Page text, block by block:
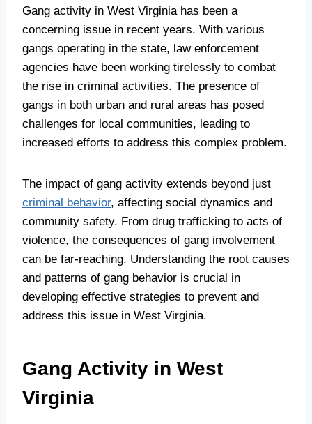
Gang activity in West Virginia has been a
concerning issue in recent years. With various
gangs operating in the state, law enforcement
agencies have been working tirelessly to combat
the rise in criminal activities. The presence of
gangs in both urban and rural areas has posed
challenges for local communities, leading to
increased efforts to address this complex problem.
The impact of gang activity extends beyond just
criminal behavior, affecting social dynamics and
community safety. From drug trafficking to acts of
violence, the consequences of gang involvement
can be far-reaching. Understanding the root causes
and patterns of gang behavior is crucial in
developing effective strategies to prevent and
address this issue in West Virginia.
Gang Activity in West
Virginia